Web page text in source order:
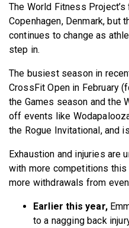
The World Fitness
Copenhagen, Denmark, but
continues to change as
step in.
The busiest season in
CrossFit Open in February
the Games season and the
off events like
the Rogue Invitational, and
Exhaustion and injuries are
with more competitions this
more withdrawals from
Earlier this year,
to a nagging back